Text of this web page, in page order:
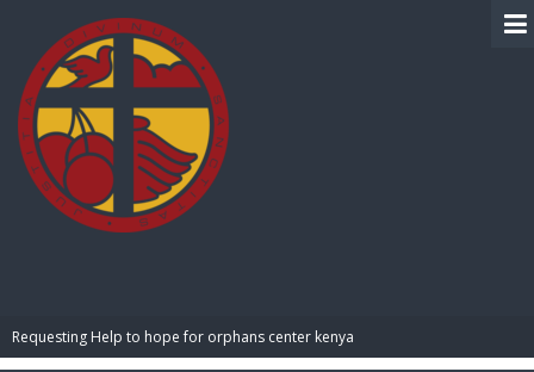
Requesting Help to hope for orphans center kenya